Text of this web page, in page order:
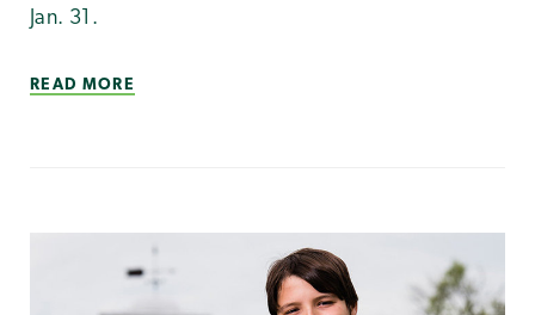
Jan. 31.
READ MORE